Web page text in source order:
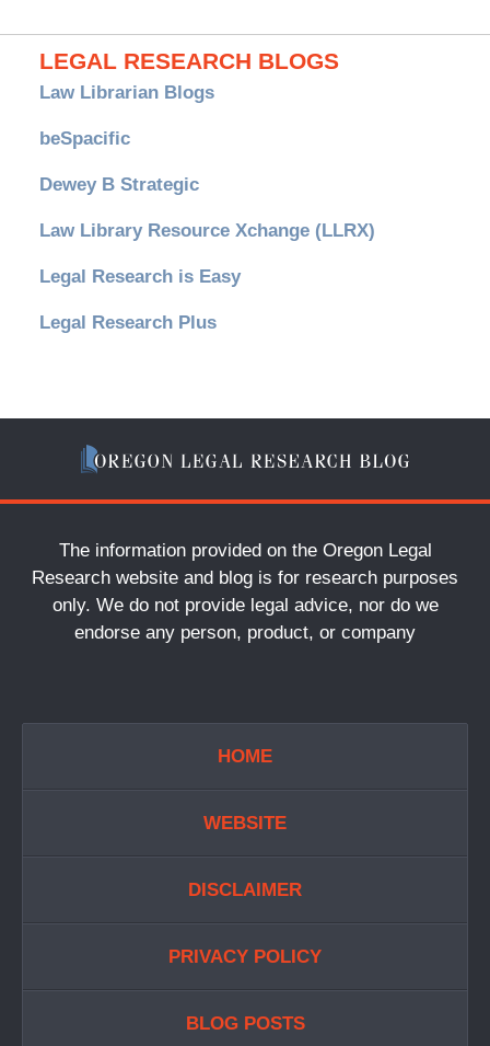
LEGAL RESEARCH BLOGS
Law Librarian Blogs
beSpacific
Dewey B Strategic
Law Library Resource Xchange (LLRX)
Legal Research is Easy
Legal Research Plus
The information provided on the Oregon Legal
Research website and blog is for research purposes
only. We do not provide legal advice, nor do we
endorse any person, product, or company
HOME
WEBSITE
DISCLAIMER
PRIVACY POLICY
BLOG POSTS